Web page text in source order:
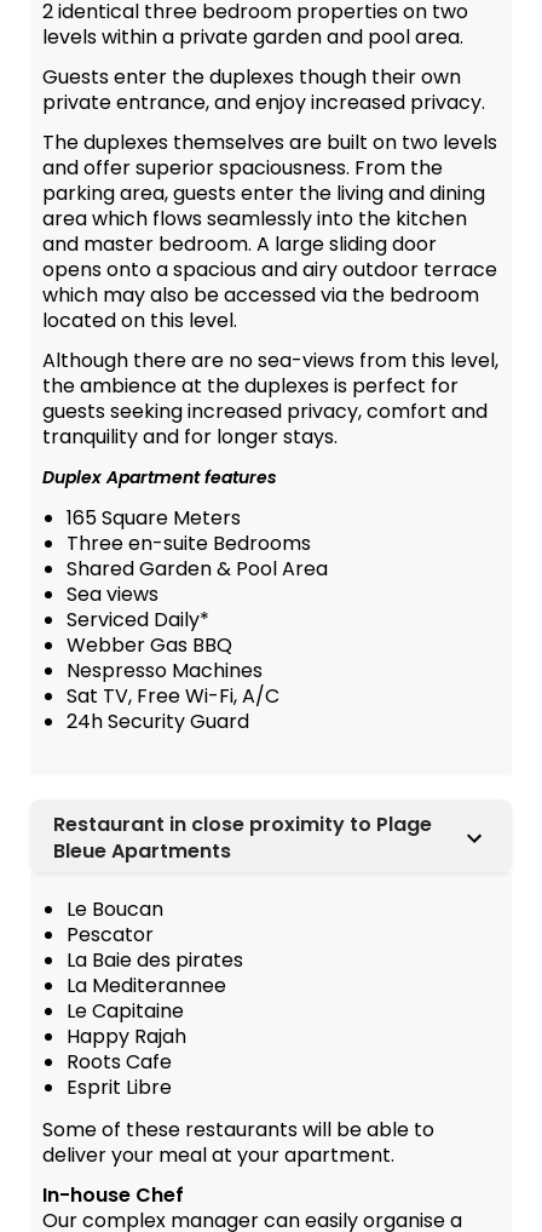
2 identical three bedroom properties on two
levels within a private garden and pool area.
Guests enter the duplexes though their own
private entrance, and enjoy increased privacy.
The duplexes themselves are built on two levels
and offer superior spaciousness. From the
parking area, guests enter the living and dining
area which flows seamlessly into the kitchen
and master bedroom. A large sliding door
opens onto a spacious and airy outdoor terrace
which may also be accessed via the bedroom
located on this level.
Although there are no sea-views from this level,
the ambience at the duplexes is perfect for
guests seeking increased privacy, comfort and
tranquility and for longer stays.
Duplex Apartment features
165 Square Meters
Three en-suite Bedrooms
Shared Garden & Pool Area
Sea views
Serviced Daily*
Webber Gas BBQ
Nespresso Machines
Sat TV, Free Wi-Fi, A/C
24h Security Guard
Restaurant in close proximity to Plage
Bleue Apartments
Le Boucan
Pescator
La Baie des pirates
La Mediterannee
Le Capitaine
Happy Rajah
Roots Cafe
Esprit Libre
Some of these restaurants will be able to
deliver your meal at your apartment.
In-house Chef
Our complex manager can easily organise a